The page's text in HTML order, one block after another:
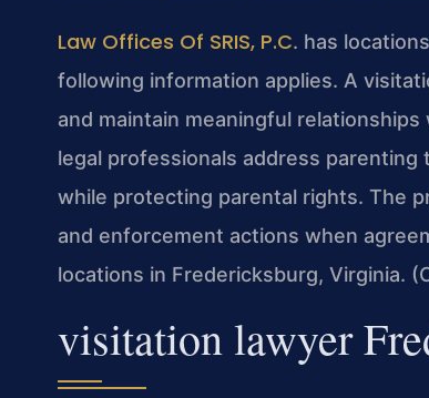
Law Offices Of SRIS, P.C. has
following information applies. A
and maintain meaningful
legal professionals address
while protecting parental rights. The
and enforcement actions when
locations in Fredericksburg, Virginia.
visitation lawyer